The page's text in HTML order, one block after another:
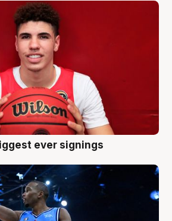
ever signings